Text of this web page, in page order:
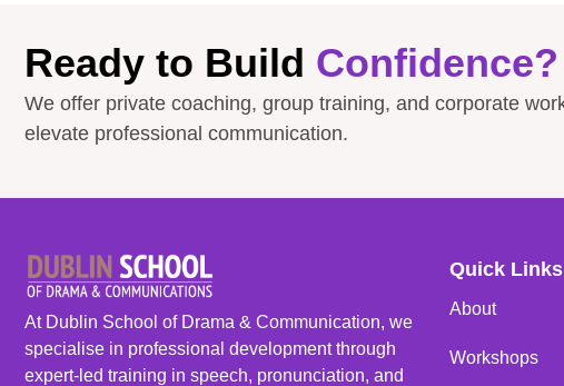
Ready to Build Confidence?
We offer private coaching, group training, and corporate
elevate professional communication.
At Dublin School of Drama & Communication, we
specialise in professional development through
expert-led training in speech, pronunciation, and
Quick Links
About
Workshops